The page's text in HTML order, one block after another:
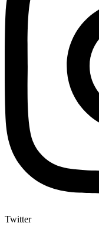
Twitter